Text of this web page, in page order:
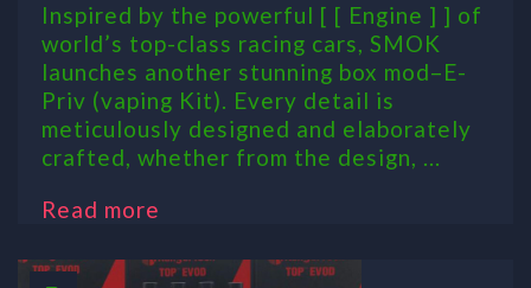
Inspired by the powerful [ [ Engine ] ] of
world’s top-class racing cars, SMOK
launches another stunning box mod–E-
Priv (vaping Kit). Every detail is
meticulously designed and elaborately
crafted, whether from the design, ...
Read more